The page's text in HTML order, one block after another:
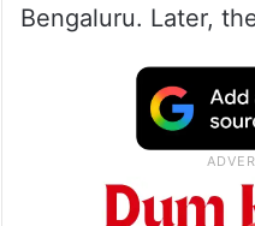
Bengaluru. Later,